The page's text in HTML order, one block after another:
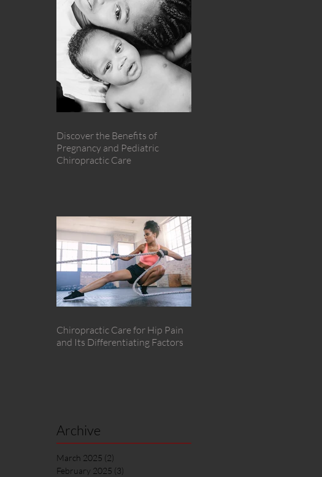
Discover the Benefits of
Pregnancy and Pediatric
Chiropractic Care
Chiropractic Care for Hip Pain
and Its Differentiating Factors
Archive
March 2025 (2)
February 2025 (3)